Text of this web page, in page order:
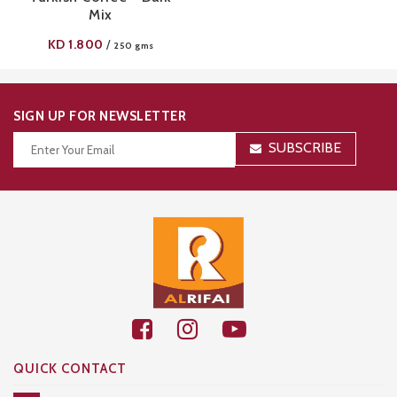
Mix
KD 1.800 / 250 gms
SIGN UP FOR NEWSLETTER
SUBSCRIBE
QUICK CONTACT